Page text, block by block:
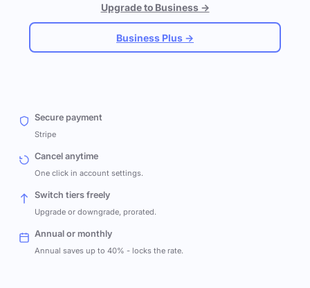
Upgrade to Business →
Business Plus →
Secure payment
Stripe
Cancel anytime
One click in account settings.
Switch tiers freely
Upgrade or downgrade, prorated.
Annual or monthly
Annual saves up to 40% - locks the rate.